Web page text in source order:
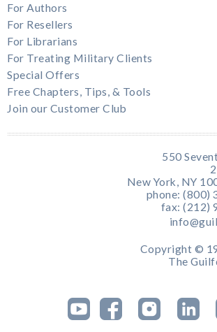
For Authors
For Resellers
For Librarians
For Treating Military Clients
Special Offers
Free Chapters, Tips, & Tools
Join our Customer Club
550
New York, NY
phone: (800)
fax: (212)
Copyright ©
The